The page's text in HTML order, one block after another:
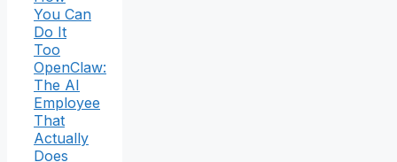
You Can
Do It
Too
OpenClaw:
The AI
Employee
That
Actually
Does